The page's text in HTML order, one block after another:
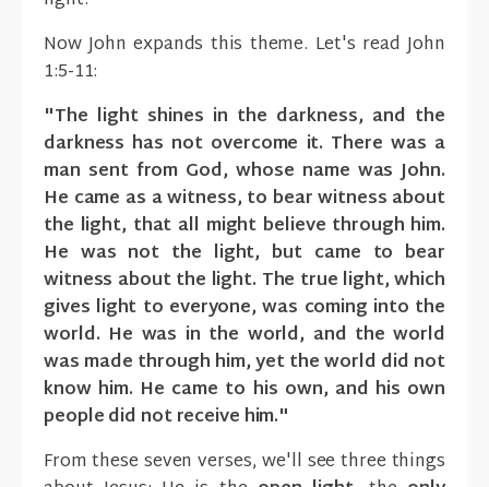
Now John expands this theme. Let's read John
1:5-11:
"The light shines in the darkness, and the
darkness has not overcome it. There was a
man sent from God, whose name was John.
He came as a witness, to bear witness about
the light, that all might believe through him.
He was not the light, but came to bear
witness about the light. The true light, which
gives light to everyone, was coming into the
world. He was in the world, and the world
was made through him, yet the world did not
know him. He came to his own, and his own
people did not receive him."
From these seven verses, we'll see three things